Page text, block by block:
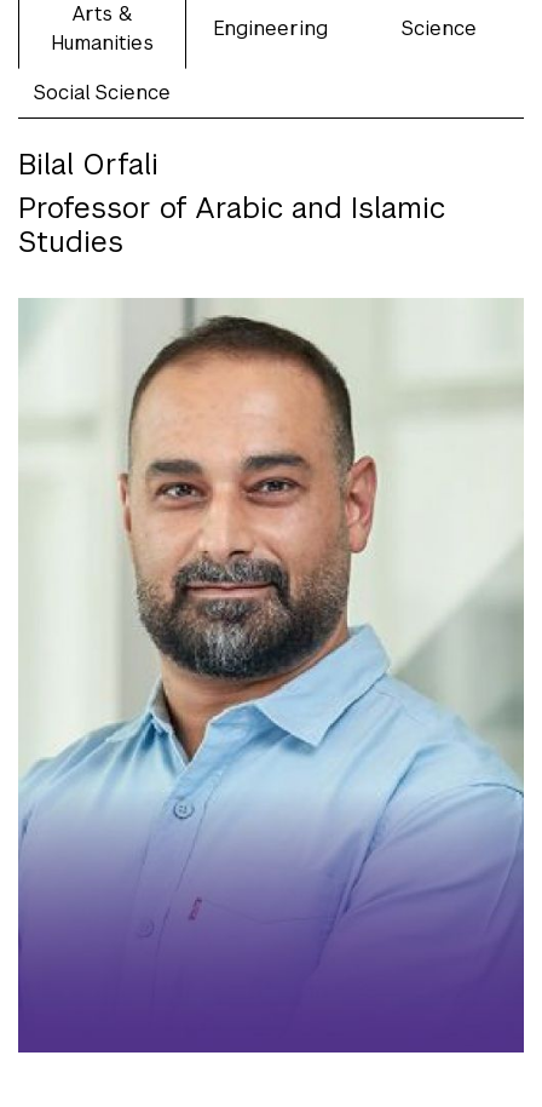
Arts &
Humanities
Engineering Science
Social Science
Bilal Orfali
Professor of Arabic and Islamic
Studies